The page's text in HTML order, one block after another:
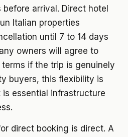
arrival. Direct hotel
Italian properties
until 7 to 14 days
owners will agree to
if the trip is genuinely
buyers, this flexibility is
essential infrastructure
direct booking is direct. A